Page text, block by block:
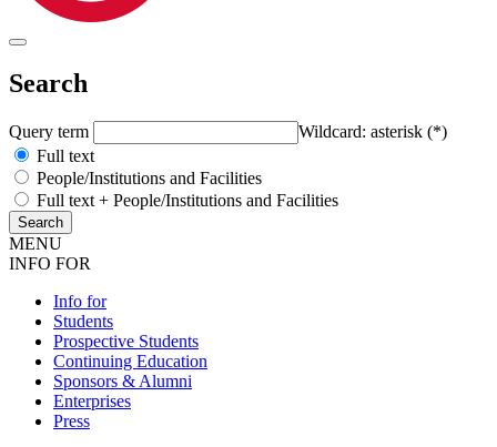
Search
Query term
Wildcard: asterisk (*)
Full text
People/Institutions and Facilities
Full text + People/Institutions and Facilities
MENU
INFO FOR
Info for
Students
Prospective Students
Continuing Education
Sponsors & Alumni
Enterprises
Press